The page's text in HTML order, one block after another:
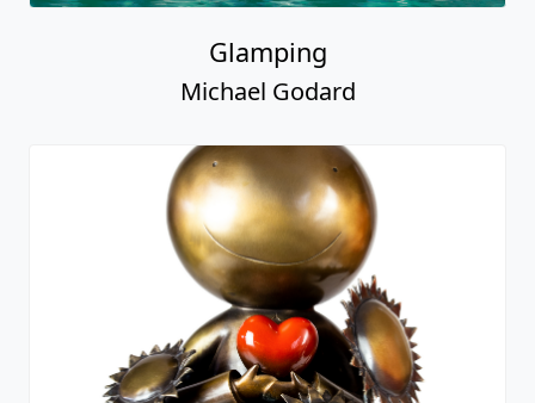
Glamping
Michael Godard